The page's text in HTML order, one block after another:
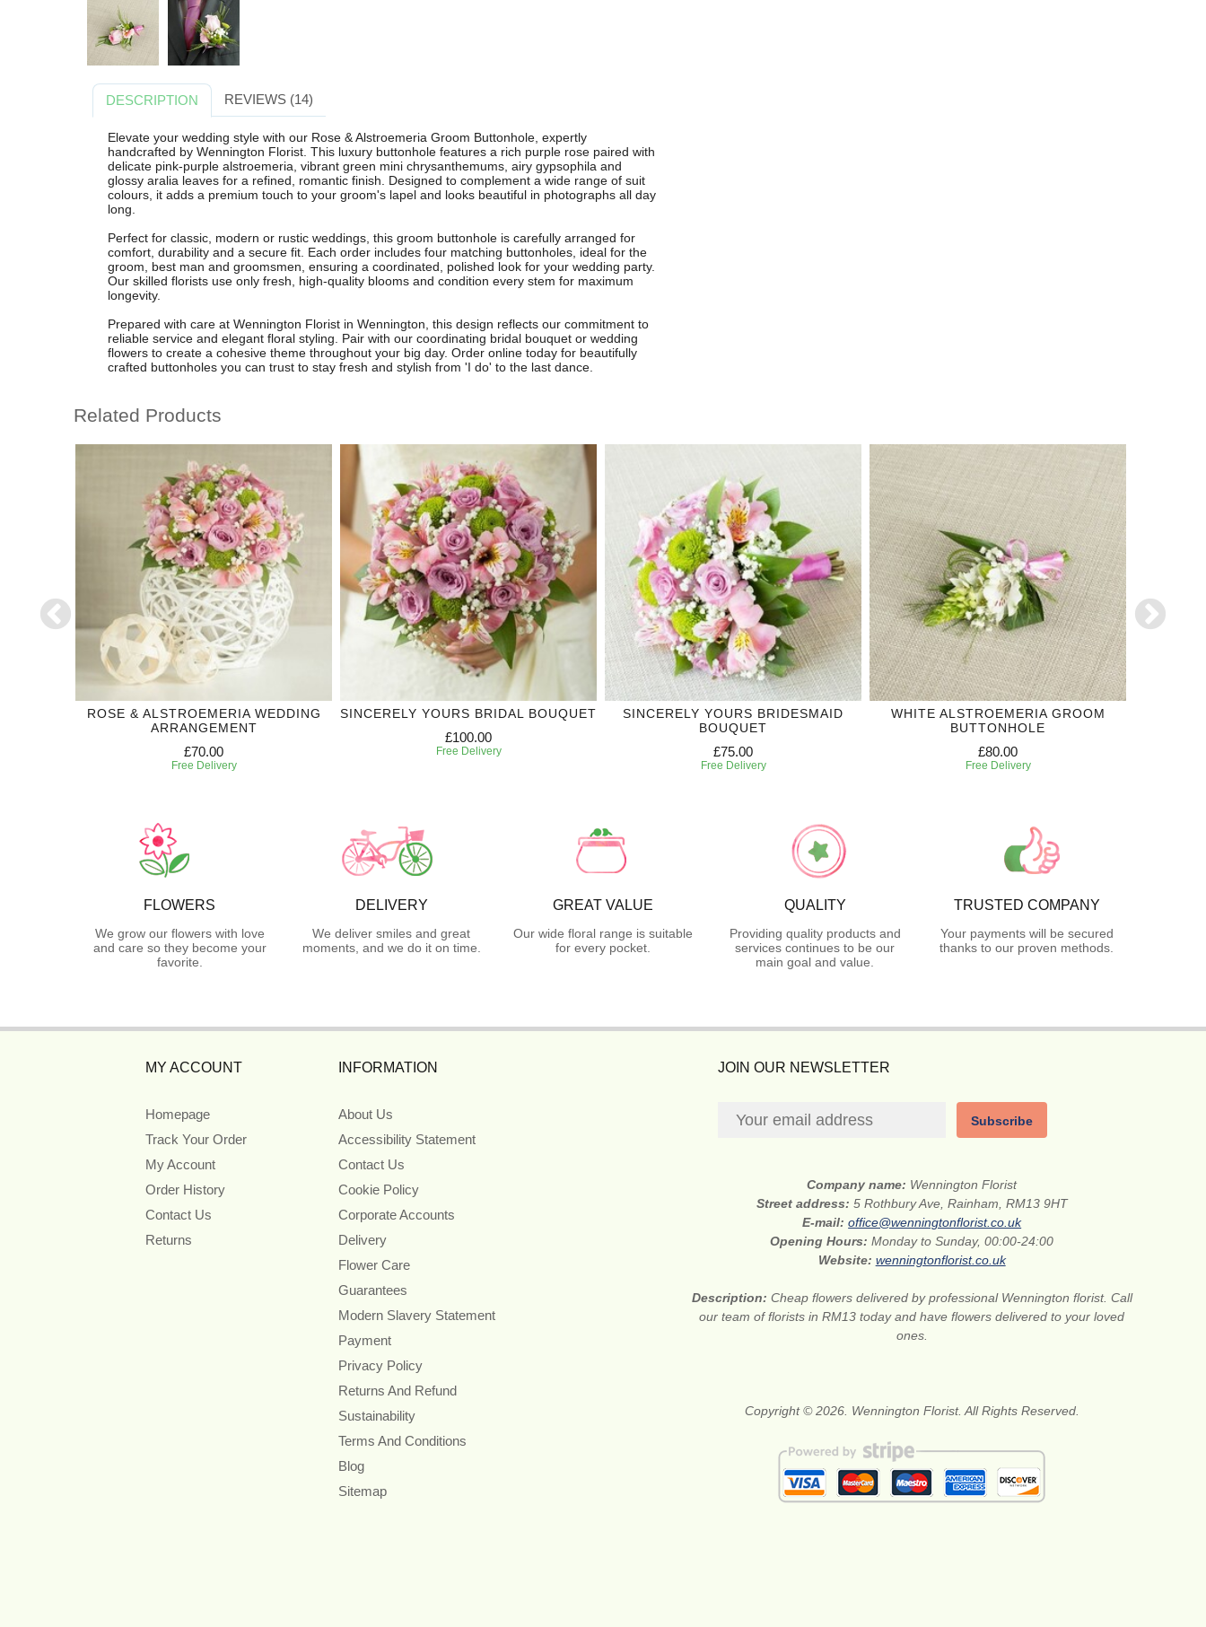
DESCRIPTION REVIEWS (14)
Elevate your wedding style with our Rose & Alstroemeria Groom Buttonhole, expertly
handcrafted by Wennington Florist. This luxury buttonhole features a rich purple rose paired with
delicate pink-purple alstroemeria, vibrant green mini chrysanthemums, airy gypsophila and
glossy aralia leaves for a refined, romantic finish. Designed to complement a wide range of suit
colours, it adds a premium touch to your groom's lapel and looks beautiful in photographs all day
long.
Perfect for classic, modern or rustic weddings, this groom buttonhole is carefully arranged for
comfort, durability and a secure fit. Each order includes four matching buttonholes, ideal for the
groom, best man and groomsmen, ensuring a coordinated, polished look for your wedding party.
Our skilled florists use only fresh, high-quality blooms and condition every stem for maximum
longevity.
Prepared with care at Wennington Florist in Wennington, this design reflects our commitment to
reliable service and elegant floral styling. Pair with our coordinating bridal bouquet or wedding
flowers to create a cohesive theme throughout your big day. Order online today for beautifully
crafted buttonholes you can trust to stay fresh and stylish from 'I do' to the last dance.
Related Products
ROSE & ALSTROEMERIA WEDDING
ARRANGEMENT
£70.00
Free Delivery
SINCERELY YOURS BRIDAL BOUQUET
£100.00
Free Delivery
SINCERELY YOURS BRIDESMAID
BOUQUET
£75.00
Free Delivery
WHITE ALSTROEMERIA GROOM
BUTTONHOLE
£80.00
Free Delivery
FLOWERS
We grow our flowers with love
and care so they become your
favorite.
DELIVERY
We deliver smiles and great
moments, and we do it on time.
GREAT VALUE
Our wide floral range is suitable
for every pocket.
QUALITY
Providing quality products and
services continues to be our
main goal and value.
TRUSTED COMPANY
Your payments will be secured
thanks to our proven methods.
MY ACCOUNT
Homepage
Track Your Order
My Account
Order History
Contact Us
Returns
INFORMATION
About Us
Accessibility Statement
Contact Us
Cookie Policy
Corporate Accounts
Delivery
Flower Care
Guarantees
Modern Slavery Statement
Payment
Privacy Policy
Returns And Refund
Sustainability
Terms And Conditions
Blog
Sitemap
JOIN OUR NEWSLETTER
Subscribe
Company name: Wennington Florist
Street address: 5 Rothbury Ave, Rainham, RM13 9HT
E-mail:office@wenningtonflorist.co.uk
Opening Hours:Monday to Sunday, 00:00-24:00
Website: wenningtonflorist.co.uk
Description: Cheap flowers delivered by professional Wennington florist. Call
our team of florists in RM13 today and have flowers delivered to your loved
ones.
Copyright © 2026. Wennington Florist. All Rights Reserved.